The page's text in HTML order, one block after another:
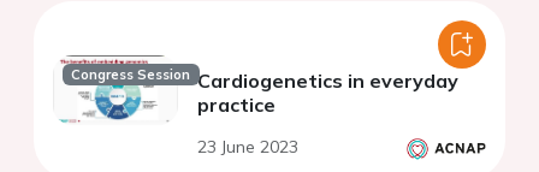
Congress Session Cardiogenetics in everyday
practice
23 June 2023